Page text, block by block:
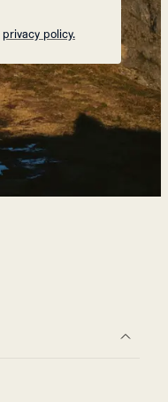
privacy policy.